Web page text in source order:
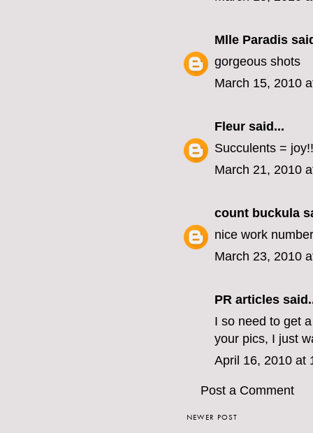
Mlle Paradis
gorgeous shots
March 15, 2010
Fleur said...
Succulents = joy!!
March 21, 2010
count buckula
nice work
March 23, 2010
PR articles
I so need to get
your pics, I just
April 16, 2010 at
Post a Comment
NEWER POST